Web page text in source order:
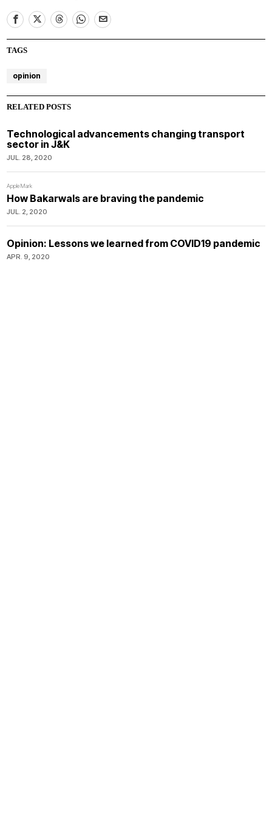
TAGS
opinion
RELATED POSTS
Technological advancements changing transport
sector in J&K
JUL. 28, 2020
AppleMark
How Bakarwals are braving the pandemic
JUL. 2, 2020
Opinion: Lessons we learned from COVID19 pandemic
APR. 9, 2020